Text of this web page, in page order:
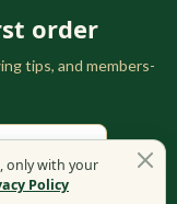
order
tips, and members-
only with your
Policy